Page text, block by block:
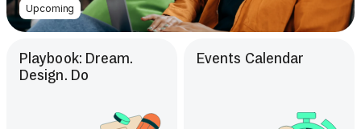
Upcoming
Playbook: Dream.
Design. Do
Events Calendar